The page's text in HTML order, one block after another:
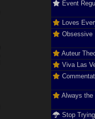
Event
Loves
Obsessive
Auteur
Viva Las
Always the
Stop Trying